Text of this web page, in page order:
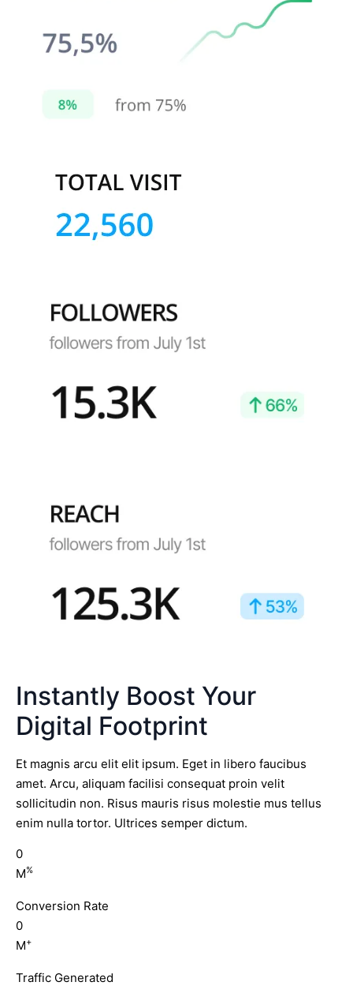
Instantly Boost Your
Digital Footprint
Et magnis arcu elit elit ipsum. Eget in libero faucibus
amet. Arcu, aliquam facilisi consequat proin velit
sollicitudin non. Risus mauris risus molestie mus tellus
enim nulla tortor. Ultrices semper dictum.
0
M%
Conversion Rate
0
M+
Traffic Generated